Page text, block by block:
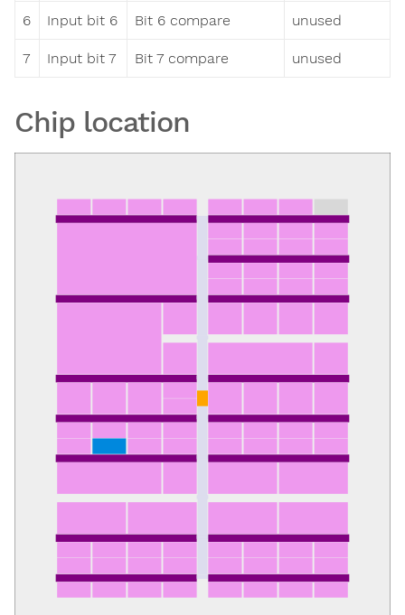
6 Input bit 6 Bit 6 compare unused
7 Input bit 7 Bit 7 compare unused
Chip location